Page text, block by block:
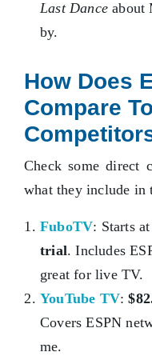
Last Dance about
by.
How Does
Compare
Check some direct
what they include in
FuboTV: Starts at
trial. Includes
great for live TV.
YouTube TV:
Covers ESPN
me.